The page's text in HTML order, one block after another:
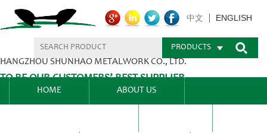
HANGZHOU SHUNHAO METALWORK CO., LTD.
TO BE OUR CUSTOMERS’ BEST SUPPLIER.
中文 ENGLISH
PRODUCTS
HOME ABOUT US